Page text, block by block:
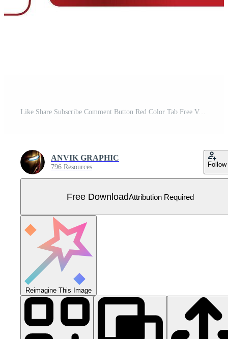
Like Share Subscribe Comment Button Red Color Tab Free Vector
ANVIK GRAPHIC
796 Resources Follow
Free DownloadAttribution Required
Reimagine This Image